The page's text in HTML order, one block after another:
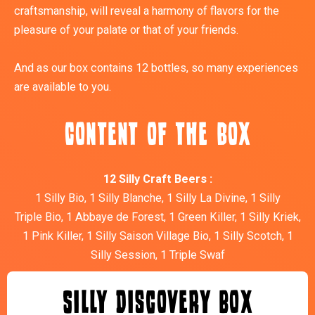
craftsmanship, will reveal a harmony of flavors for the
pleasure of your palate or that of your friends.
And as our box contains 12 bottles, so many experiences
are available to you.
Content of the box
12 Silly Craft Beers :
1 Silly Bio, 1 Silly Blanche, 1 Silly La Divine, 1 Silly
Triple Bio, 1 Abbaye de Forest, 1 Green Killer, 1 Silly Kriek,
1 Pink Killer, 1 Silly Saison Village Bio, 1 Silly Scotch, 1
Silly Session, 1 Triple Swaf
Silly Discovery Box